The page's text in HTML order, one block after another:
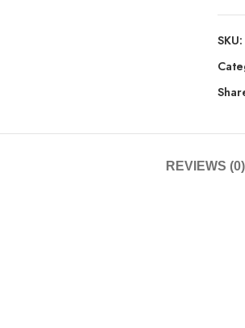
SKU:
REVIEWS (0)